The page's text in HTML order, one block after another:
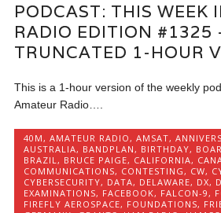
PODCAST: THIS WEEK
RADIO EDITION #1325
TRUNCATED 1-HOUR
This is a 1-hour version of the weekly
Amateur Radio….
40M,AMATEUR RADIO,AMSAT,
AUSTRALIA, BANDPLAN, BIRTHDAY,
BRAZIL, BRUCE PAIGE, CALIFORNIA,
COMMUNICATIONS, CONTESTING, CW,
CYBERSECURITY, DATA, DELAWARE, DX,
EXAMINATIONS, FACEBOOK, FALCON-9,
FIREFLY AEROSPACE, FOUNDATIONS,